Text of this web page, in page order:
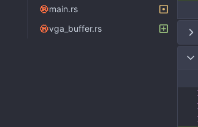
main.rs
vga_buffer.rs